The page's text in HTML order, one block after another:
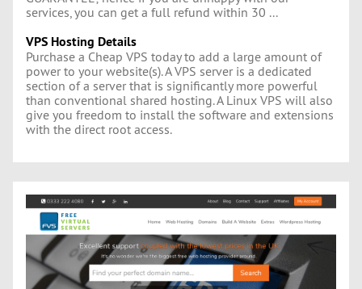
services, you can get a full refund within 30 ...
VPS Hosting Details
Purchase a Cheap VPS today to add a large amount of
power to your website(s). A VPS server is a dedicated
section of a server that is significantly more powerful
than conventional shared hosting. A Linux VPS will also
give you freedom to install the software and extensions
with the direct root access.